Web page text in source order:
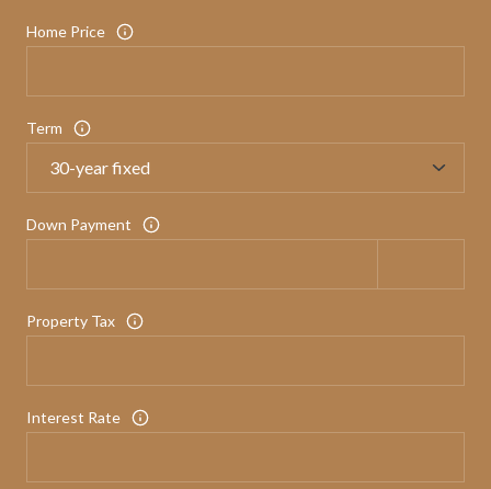
Home Price
Term
Down Payment
Property Tax
Interest Rate